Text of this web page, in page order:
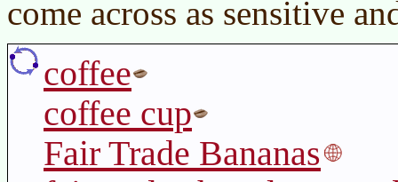
come across as sensitive
coffee
coffee cup
Fair Trade Bananas